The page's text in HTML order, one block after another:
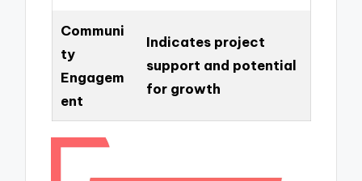
Communi
ty
Engagem
ent
Indicates project
support and potential
for growth